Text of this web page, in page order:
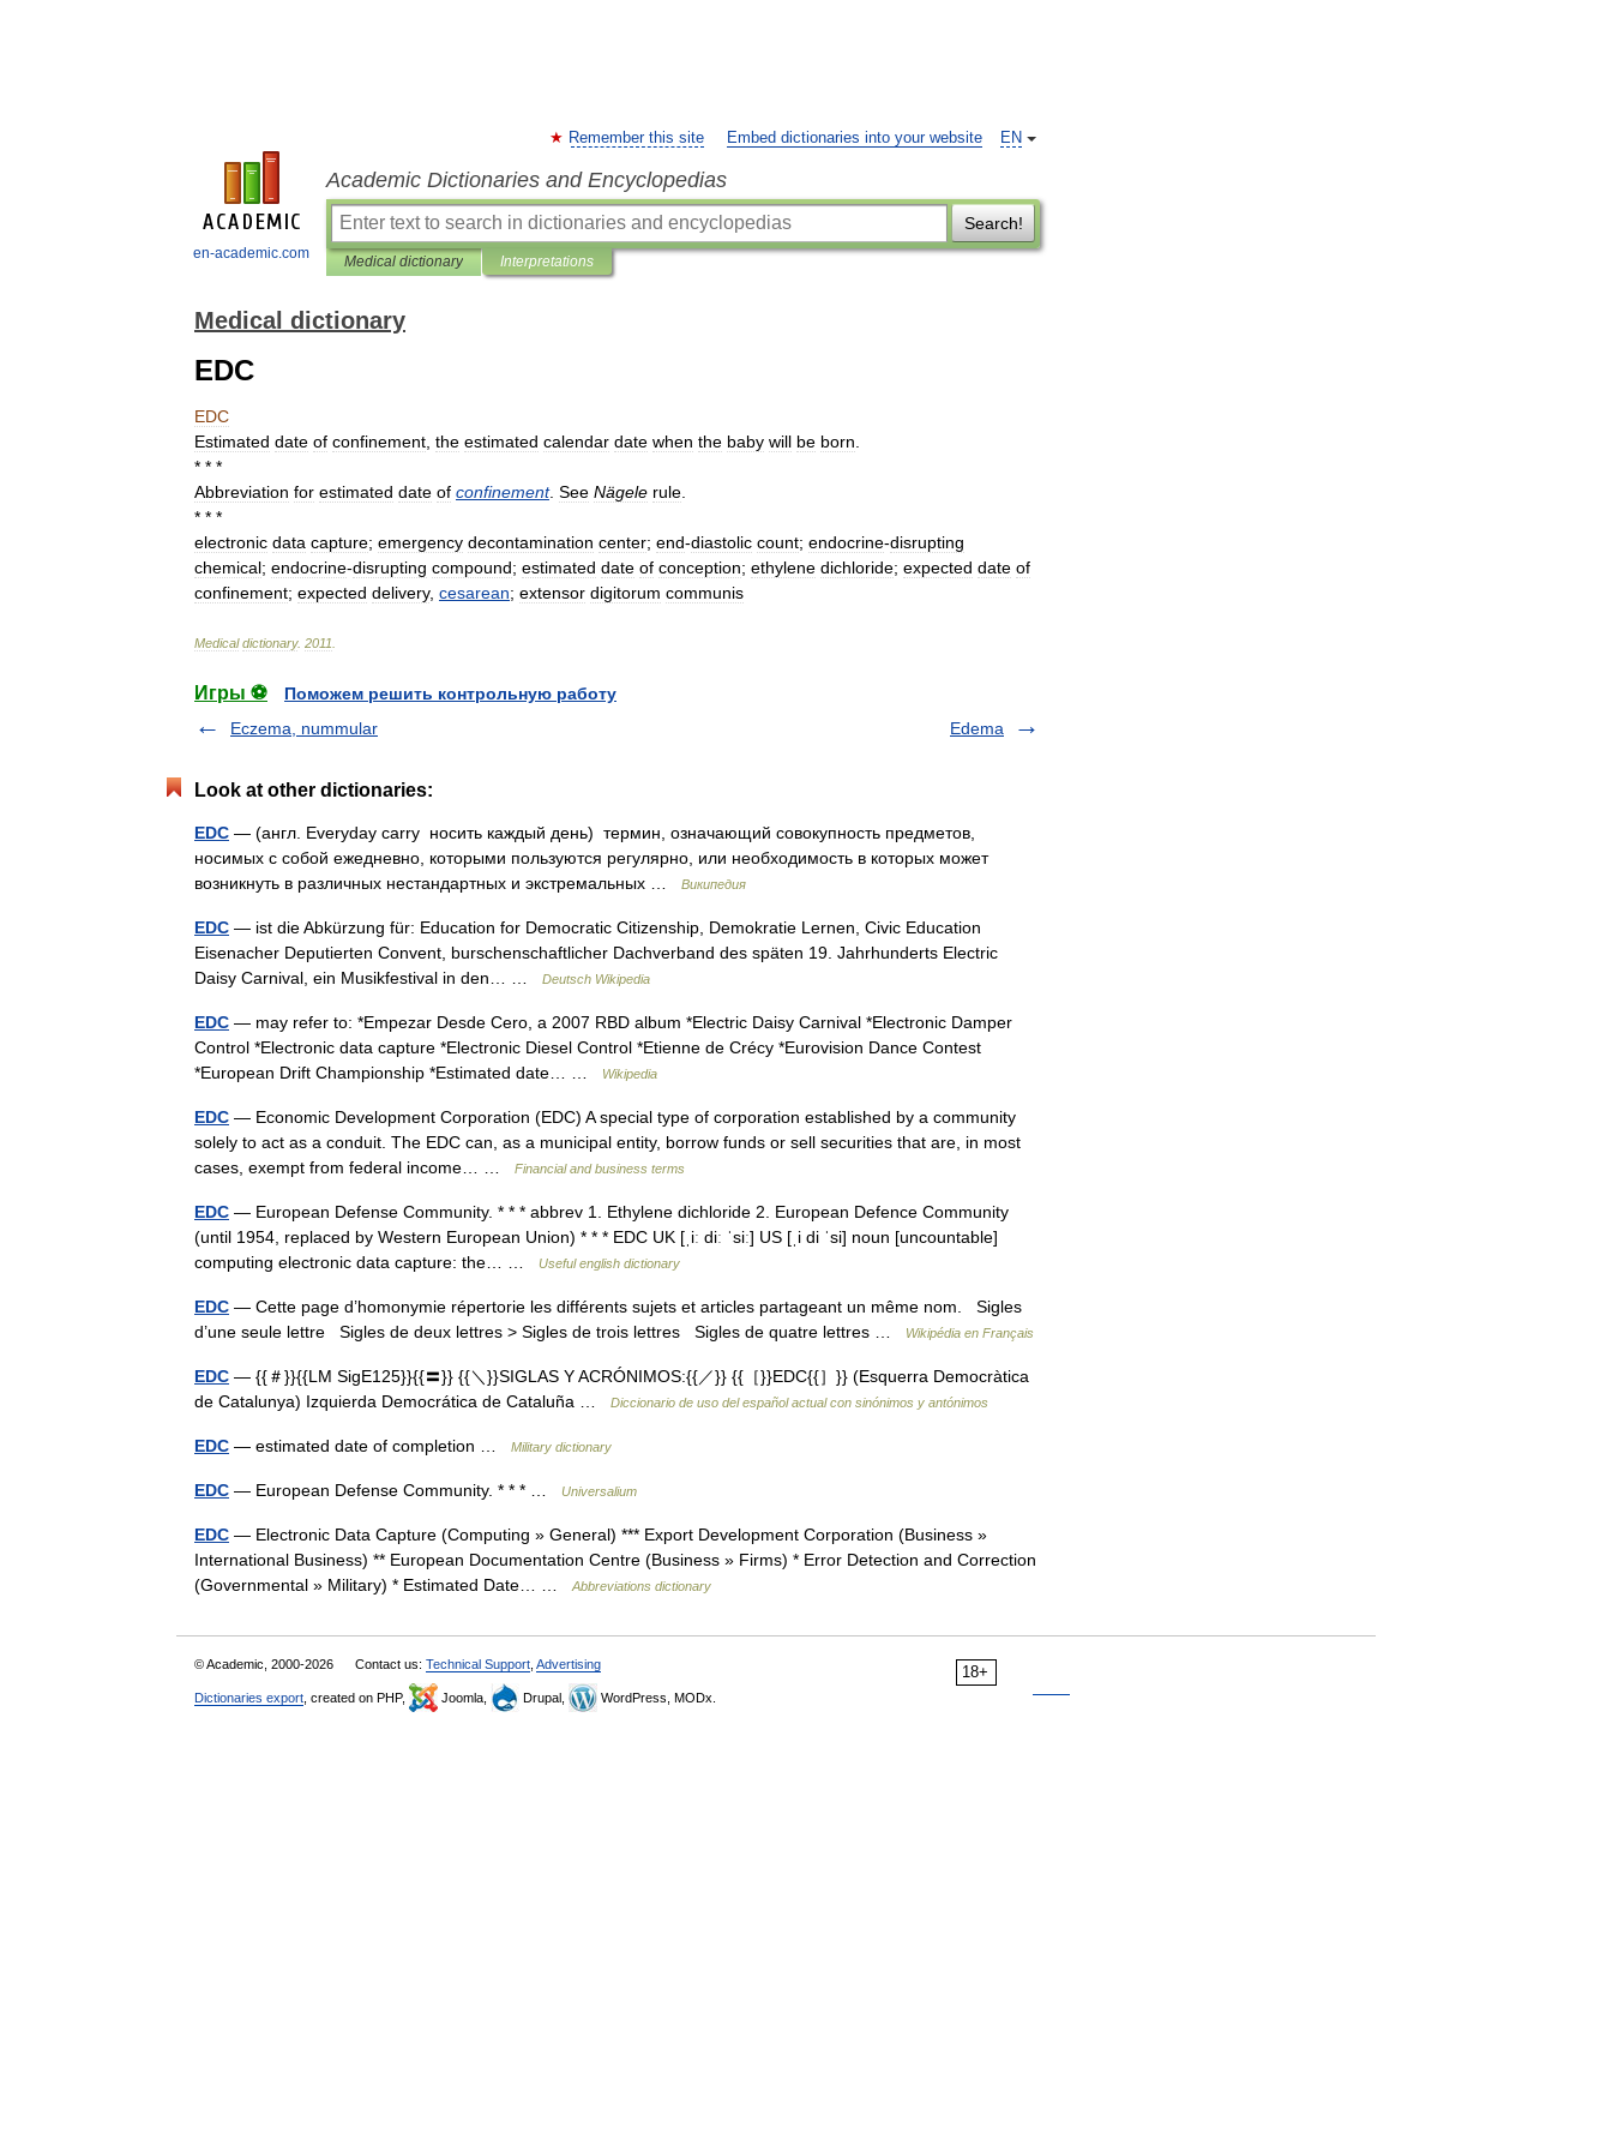
en-academic.com
EN
Remember this site Embed dictionaries into your website
Academic Dictionaries and Encyclopedias
Search!
Medical dictionary Interpretations
Medical dictionary
EDC
EDC
Estimated date of confinement the estimated calendar date when the baby will be born
* * *
Abbreviation for estimated date of confinement. See Nägele rule
* * *
electronic data capture; emergency decontamination center; end-diastolic count; endocrine-disrupting
chemical; endocrine-disrupting compound; estimated date of conception; ethylene dichloride; expected date of
confinement; expected delivery, cesarean; extensor digitorum communis
Medical dictionary. 2011
Игры ⚽
Поможем решить контрольную работу
Eczema, nummular
Edema
Look at other dictionaries:
EDC — (англ. Everyday carry носить каждый день) термин, означающий совокупность предметов,
носимых с собой ежедневно, которыми пользуются регулярно, или необходимость в которых может
возникнуть в различных нестандартных и экстремальных …
Википедия
EDC — ist die Abkürzung für: Education for Democratic Citizenship, Demokratie Lernen, Civic Education
Eisenacher Deputierten Convent, burschenschaftlicher Dachverband des späten 19. Jahrhunderts Electric
Daisy Carnival, ein Musikfestival in den… …
Deutsch Wikipedia
EDC — may refer to: *Empezar Desde Cero, a 2007 RBD album *Electric Daisy Carnival *Electronic Damper
Control *Electronic data capture *Electronic Diesel Control *Etienne de Crécy *Eurovision Dance Contest
*European Drift Championship *Estimated date… …
Wikipedia
EDC — Economic Development Corporation (EDC) A special type of corporation established by a community
solely to act as a conduit. The EDC can, as a municipal entity, borrow funds or sell securities that are, in most
cases, exempt from federal income… …
Financial and business terms
EDC — European Defense Community. * * * abbrev 1. Ethylene dichloride 2. European Defence Community
(until 1954, replaced by Western European Union) * * * EDC UK [ˌiː diː ˈsiː] US [ˌi di ˈsi] noun [uncountable]
computing electronic data capture: the… …
Useful english dictionary
EDC — Cette page d’homonymie répertorie les différents sujets et articles partageant un même nom. Sigles
d’une seule lettre Sigles de deux lettres > Sigles de trois lettres Sigles de quatre lettres …
Wikipédia en Français
EDC — {{＃}}{{LM SigE125}}{{〓}} {{＼}}SIGLAS Y ACRÓNIMOS:{{／}} {{［}}EDC{{］}} (Esquerra Democràtica
de Catalunya) Izquierda Democrática de Cataluña …
Diccionario de uso del español actual con sinónimos y antónimos
EDC — estimated date of completion … Military dictionary
EDC — European Defense Community. * * * … Universalium
EDC — Electronic Data Capture (Computing » General) *** Export Development Corporation (Business »
International Business) ** European Documentation Centre (Business » Firms) * Error Detection and Correction
(Governmental » Military) * Estimated Date… …
Abbreviations dictionary
18+
© Academic, 2000-2026 Contact us: Technical Support Advertising
Dictionaries export , created on PHP, Joomla, Drupal, WordPress, MODx.